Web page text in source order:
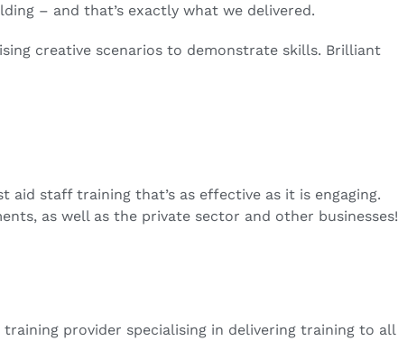
– and that’s exactly what we delivered.
creative scenarios to demonstrate skills. Brilliant
staff training that’s as effective as it is engaging.
as well as the private sector and other businesses!
provider specialising in delivering training to all